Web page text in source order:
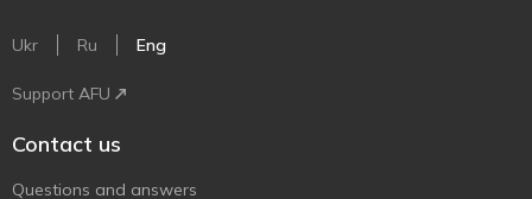
Ukr Ru Eng
Support AFU
Contact us
Questions and answers